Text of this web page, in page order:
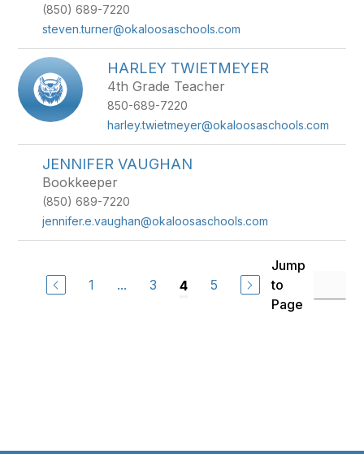
(850) 689-7220
steven.turner@okaloosaschools.com
HARLEY TWIETMEYER
4th Grade Teacher
850-689-7220
harley.twietmeyer@okaloosaschools.com
JENNIFER VAUGHAN
Bookkeeper
(850) 689-7220
jennifer.e.vaughan@okaloosaschools.com
1 ... 3 4 5
Jump
to
Page